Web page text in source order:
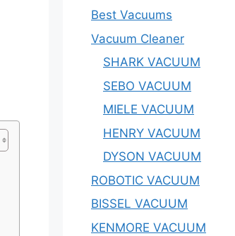
Best Vacuums
Vacuum Cleaner
SHARK VACUUM
SEBO VACUUM
MIELE VACUUM
HENRY VACUUM
DYSON VACUUM
ROBOTIC VACUUM
BISSEL VACUUM
KENMORE VACUUM